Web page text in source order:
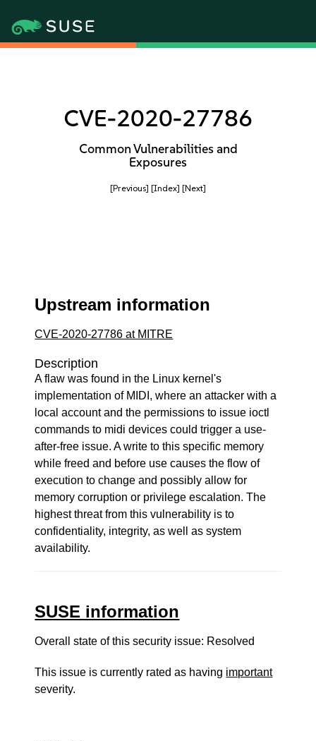
CVE-2020-27786
Common Vulnerabilities and
Exposures
[Previous] [Index] [Next]
Upstream information
CVE-2020-27786 at MITRE
Description
A flaw was found in the Linux kernel's
implementation of MIDI, where an attacker with a
local account and the permissions to issue ioctl
commands to midi devices could trigger a use-
after-free issue. A write to this specific memory
while freed and before use causes the flow of
execution to change and possibly allow for
memory corruption or privilege escalation. The
highest threat from this vulnerability is to
confidentiality, integrity, as well as system
availability.
SUSE information
Overall state of this security issue: Resolved
This issue is currently rated as having important
severity.